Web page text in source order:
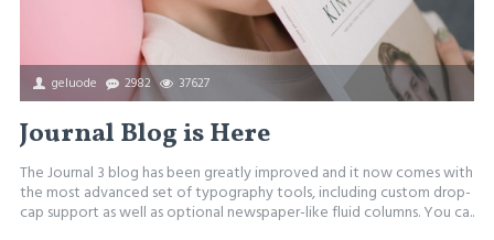
geluode 2982 37627
Journal Blog is Here
The Journal 3 blog has been greatly improved and it now comes with
the most advanced set of typography tools, including custom drop-
cap support as well as optional newspaper-like fluid columns. You ca..